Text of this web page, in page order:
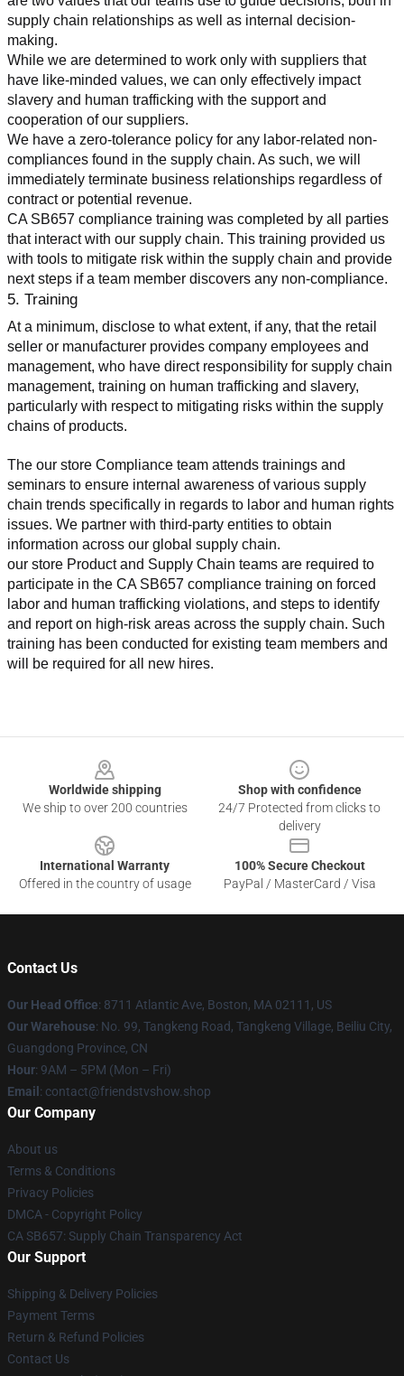
supply chain relationships as well as internal decision-
making.
While we are determined to work only with suppliers that
have like-minded values, we can only effectively impact
slavery and human trafficking with the support and
cooperation of our suppliers.
We have a zero-tolerance policy for any labor-related non-
compliances found in the supply chain. As such, we will
immediately terminate business relationships regardless of
contract or potential revenue.
CA SB657 compliance training was completed by all parties
that interact with our supply chain. This training provided us
with tools to mitigate risk within the supply chain and provide
next steps if a team member discovers any non-compliance.
5. Training
At a minimum, disclose to what extent, if any, that the retail
seller or manufacturer provides company employees and
management, who have direct responsibility for supply chain
management, training on human trafficking and slavery,
particularly with respect to mitigating risks within the supply
chains of products.
The our store Compliance team attends trainings and
seminars to ensure internal awareness of various supply
chain trends specifically in regards to labor and human rights
issues. We partner with third-party entities to obtain
information across our global supply chain.
our store Product and Supply Chain teams are required to
participate in the CA SB657 compliance training on forced
labor and human trafficking violations, and steps to identify
and report on high-risk areas across the supply chain. Such
training has been conducted for existing team members and
will be required for all new hires.
Worldwide shipping
We ship to over 200 countries
Shop with confidence
24/7 Protected from clicks to
delivery
International Warranty
Offered in the country of usage
100% Secure Checkout
PayPal / MasterCard / Visa
Contact Us
Our Head Office: 8711 Atlantic Ave, Boston, MA 02111, US
Our Warehouse: No. 99, Tangkeng Road, Tangkeng Village, Beiliu City,
Guangdong Province, CN
Hour: 9AM – 5PM (Mon – Fri)
Email : contact@friendstvshow.shop
Our Company
About us
Terms & Conditions
Privacy Policies
DMCA - Copyright Policy
CA SB657: Supply Chain Transparency Act
Our Support
Shipping & Delivery Policies
Payment Terms
Return & Refund Policies
Contact Us